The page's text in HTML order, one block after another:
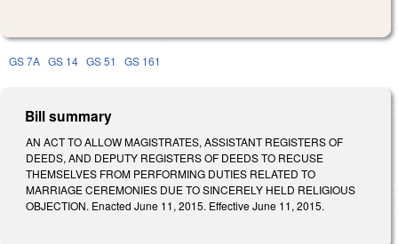
GS 7A GS 14 GS 51 GS 161
Bill summary
AN ACT TO ALLOW MAGISTRATES, ASSISTANT REGISTERS OF
DEEDS, AND DEPUTY REGISTERS OF DEEDS TO RECUSE
THEMSELVES FROM PERFORMING DUTIES RELATED TO
MARRIAGE CEREMONIES DUE TO SINCERELY HELD RELIGIOUS
OBJECTION. Enacted June 11, 2015. Effective June 11, 2015.